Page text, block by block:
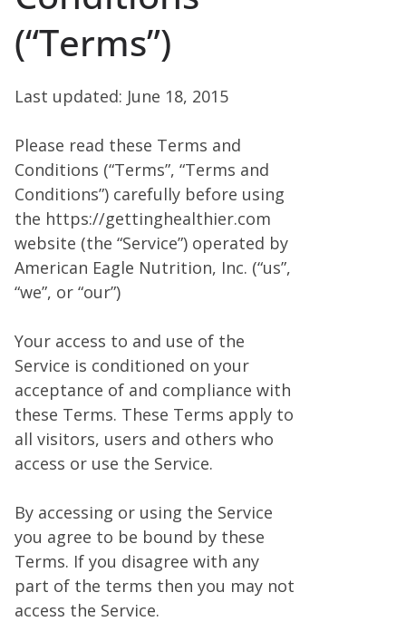
(“Terms”)
Last updated: June 18, 2015
Please read these Terms and
Conditions (“Terms”, “Terms and
Conditions”) carefully before using
the https://gettinghealthier.com
website (the “Service”) operated by
American Eagle Nutrition, Inc. (“us”,
“we”, or “our”)
Your access to and use of the
Service is conditioned on your
acceptance of and compliance with
these Terms. These Terms apply to
all visitors, users and others who
access or use the Service.
By accessing or using the Service
you agree to be bound by these
Terms. If you disagree with any
part of the terms then you may not
access the Service.